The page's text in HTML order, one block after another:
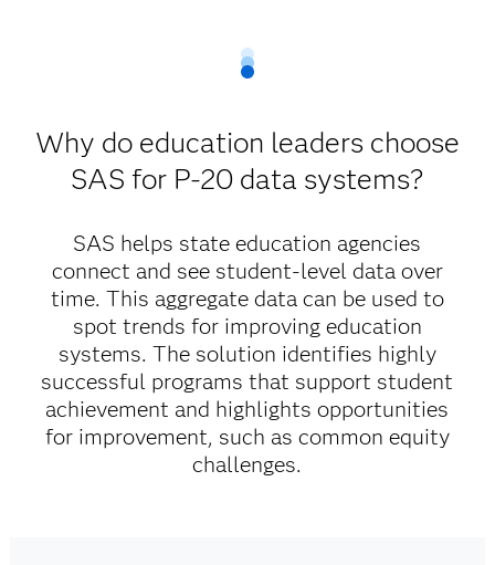
Why do education leaders choose
SAS for P-20 data systems?
SAS helps state education agencies
connect and see student-level data over
time. This aggregate data can be used to
spot trends for improving education
systems. The solution identifies highly
successful programs that support student
achievement and highlights opportunities
for improvement, such as common equity
challenges.